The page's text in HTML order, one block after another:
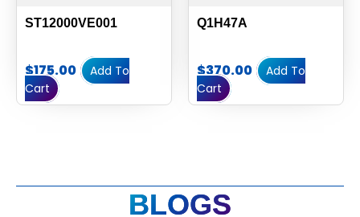
ST12000VE001
$175.00
Add To
Cart
Q1H47A
$370.00
Add To
Cart
BLOGS